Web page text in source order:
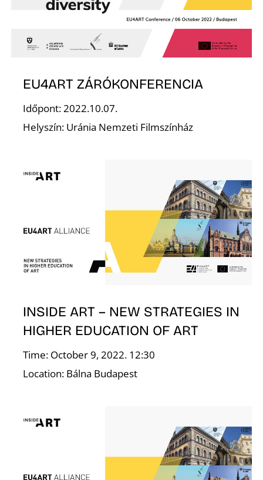
EU4ART ZÁRÓKONFERENCIA
Időpont: 2022.10.07.
Helyszín: Uránia Nemzeti Filmszínház
INSIDE ART – NEW STRATEGIES IN
HIGHER EDUCATION OF ART
Time: October 9, 2022. 12:30
Location: Bálna Budapest